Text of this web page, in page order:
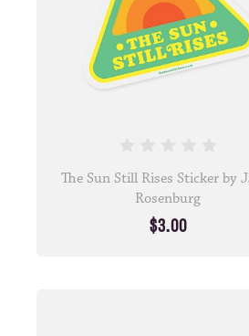
The Sun Still Rises Sticker by
Rosenburg
$3.00